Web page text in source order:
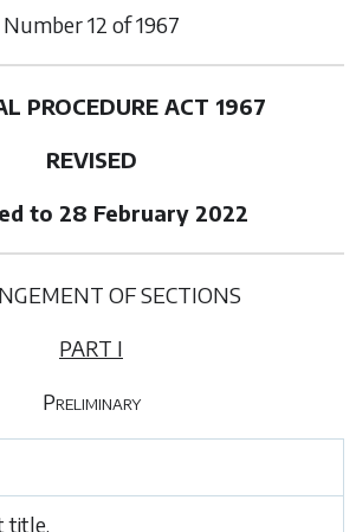
Number12 of1967
PROCEDURE ACT 1967
REVISED
to 28 February 2022
OF SECTIONS
PART I
Preliminary
title.